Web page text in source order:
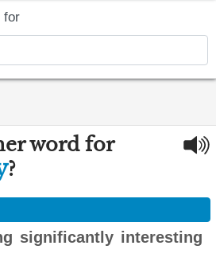
for
word for
?
significantly interesting